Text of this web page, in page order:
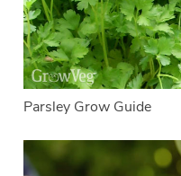
Parsley Grow Guide